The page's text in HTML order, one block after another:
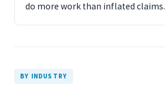
do more work than inflated claims.
BY INDUSTRY